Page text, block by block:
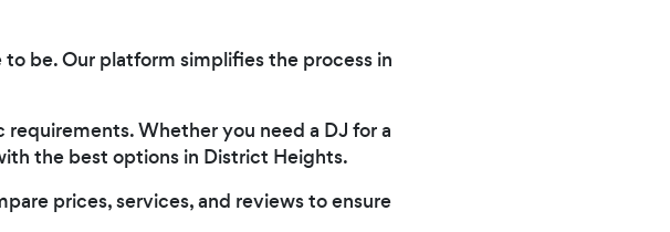
be. Our platform simplifies the process in
Whether you need a DJ for a
the best options in District Heights.
prices, services, and reviews to ensure